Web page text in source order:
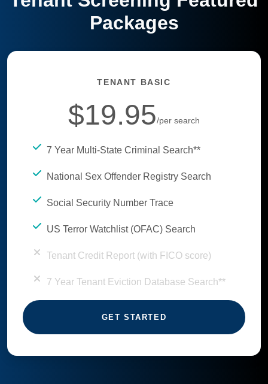
Packages
TENANT BASIC
$19.95/per search
7 Year Multi-State Criminal Search**
National Sex Offender Registry Search
Social Security Number Trace
US Terror Watchlist (OFAC) Search
Tenant Credit Report (with FICO score)
7 Year Tenant Eviction Database Search**
GET STARTED